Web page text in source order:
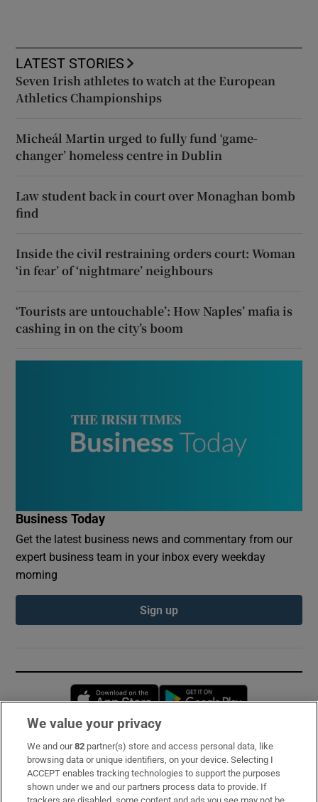
LATEST STORIES
Seven Irish athletes to watch at the European
Athletics Championships
Micheál Martin urged to fully fund ‘game-
changer’ homeless centre in Dublin
Law student back in court over Monaghan bomb
find
Inside the civil restraining orders court: Woman
‘in fear’ of ‘nightmare’ neighbours
‘Tourists are untouchable’: How Naples’ mafia is
cashing in on the city’s boom
Business Today
Get the latest business news and commentary from our
expert business team in your inbox every weekday
morning
Sign up
Opens in new window
Subscribe
Support
We value your privacy
We and our82 partner(s) store and access personal data, like
browsing data or unique identifiers, on your device. Selecting I
ACCEPT enables tracking technologies to support the purposes
shown under we and our partners process data to provide. If